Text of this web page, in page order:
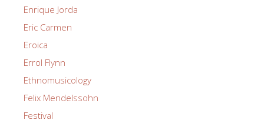
Enrique Jorda
Eric Carmen
Eroica
Errol Flynn
Ethnomusicology
Felix Mendelssohn
Festival